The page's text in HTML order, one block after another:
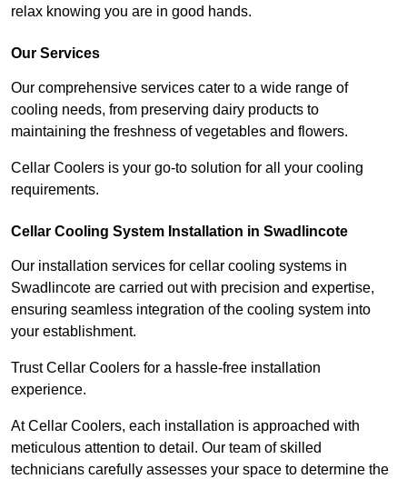
relax knowing you are in good hands.
Our Services
Our comprehensive services cater to a wide range of
cooling needs, from preserving dairy products to
maintaining the freshness of vegetables and flowers.
Cellar Coolers is your go-to solution for all your cooling
requirements.
Cellar Cooling System Installation in Swadlincote
Our installation services for cellar cooling systems in
Swadlincote are carried out with precision and expertise,
ensuring seamless integration of the cooling system into
your establishment.
Trust Cellar Coolers for a hassle-free installation
experience.
At Cellar Coolers, each installation is approached with
meticulous attention to detail. Our team of skilled
technicians carefully assesses your space to determine the